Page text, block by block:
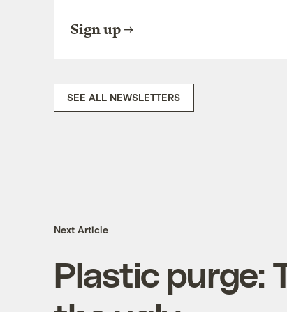
Sign up
SEE ALL NEWSLETTERS
Next Article
Plastic purge: